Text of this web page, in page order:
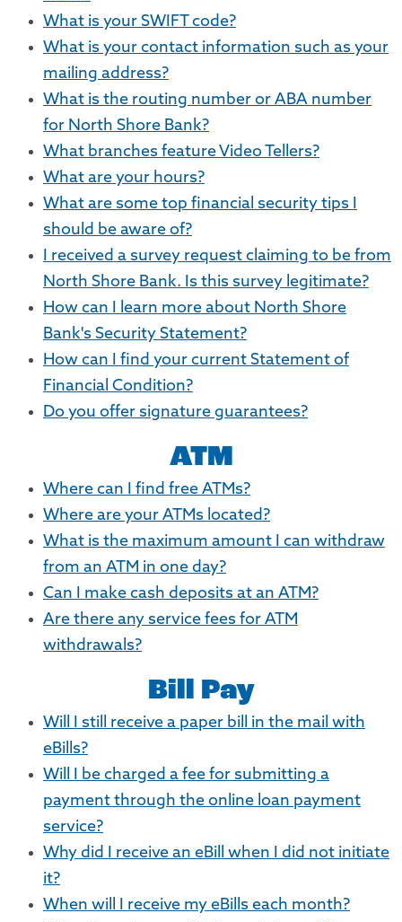
What is your SWIFT code?
What is your contact information such as your
mailing address?
What is the routing number or ABA number
for North Shore Bank?
What branches feature Video Tellers?
What are your hours?
What are some top financial security tips I
should be aware of?
I received a survey request claiming to be from
North Shore Bank. Is this survey legitimate?
How can I learn more about North Shore
Bank's Security Statement?
How can I find your current Statement of
Financial Condition?
Do you offer signature guarantees?
ATM
Where can I find free ATMs?
Where are your ATMs located?
What is the maximum amount I can withdraw
from an ATM in one day?
Can I make cash deposits at an ATM?
Are there any service fees for ATM
withdrawals?
Bill Pay
Will I still receive a paper bill in the mail with
eBills?
Will I be charged a fee for submitting a
payment through the online loan payment
service?
Why did I receive an eBill when I did not initiate
it?
When will I receive my eBills each month?